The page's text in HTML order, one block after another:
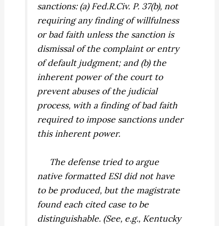
sanctions: (a) Fed.R.Civ. P. 37(b), not
requiring any finding of willfulness
or bad faith unless the sanction is
dismissal of the complaint or entry
of default judgment; and (b) the
inherent power of the court to
prevent abuses of the judicial
process, with a finding of bad faith
required to impose sanctions under
this inherent power.
The defense tried to argue
native formatted ESI did not have
to be produced, but the magistrate
found each cited case to be
distinguishable. (See, e.g., Kentucky